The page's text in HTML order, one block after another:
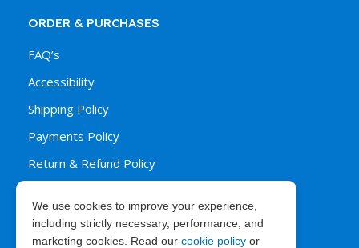
We use cookies to improve your experience,
including strictly necessary, performance, and
marketing cookies. Read our cookie policy or
ORDER & PURCHASES
FAQ’s
Accessibility
Shipping Policy
Payments Policy
Return & Refund Policy
ABOUT EXPRESS67